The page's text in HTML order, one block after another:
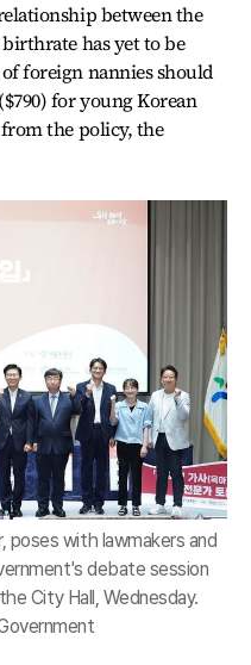
between the
has yet to be
foreign nannies should
for young Korean
the policy, the
poses with lawmakers and
debate session
City Hall, Wednesday.